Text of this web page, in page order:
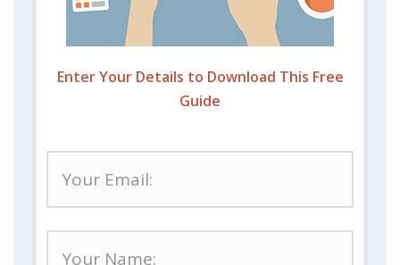
Enter Your Details to Download This Free
Guide